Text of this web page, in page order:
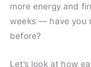
more energy and
weeks — have you
before?
Let’s look at how